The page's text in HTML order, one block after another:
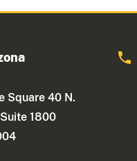
Square 40 N.
1800